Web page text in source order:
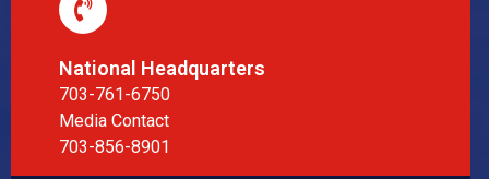
National Headquarters
703-761-6750
Media Contact
703-856-8901